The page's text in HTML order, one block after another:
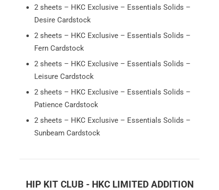
2 sheets – HKC Exclusive – Essentials Solids –
Desire Cardstock
2 sheets – HKC Exclusive – Essentials Solids –
Fern Cardstock
2 sheets – HKC Exclusive – Essentials Solids –
Leisure Cardstock
2 sheets – HKC Exclusive – Essentials Solids –
Patience Cardstock
2 sheets – HKC Exclusive – Essentials Solids –
Sunbeam Cardstock
HIP KIT CLUB - HKC LIMITED ADDITION